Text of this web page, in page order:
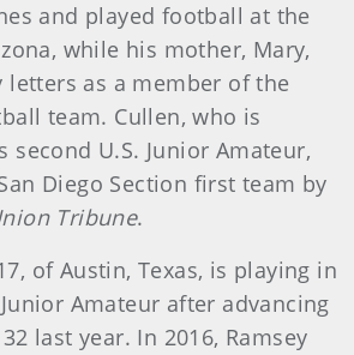
and played football at the
while his mother, Mary,
as a member of the
team. Cullen, who is
second U.S. Junior Amateur,
Diego Section first team by
Tribune.
of Austin, Texas, is playing in
Amateur after advancing
last year. In 2016, Ramsey